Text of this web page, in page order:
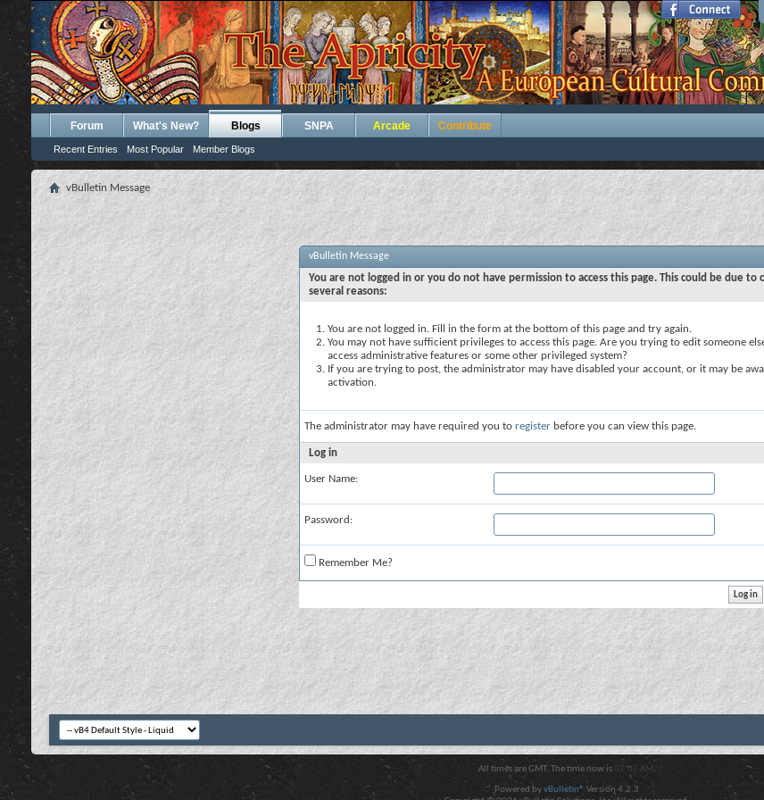
Forum What's New? Blogs
Recent Entries Most Popular Member Blogs
SNPA Arcade Contribute
vBulletin Message
vBulletin Message
You are not logged in or you do not have permission to access this page. This could be due to
several reasons:
You are not logged in. Fill in the form at the bottom of this page and try again.
You may not have sufficient privileges to access this page. Are you trying to edit someone
access administrative features or some other privileged system?
If you are trying to post, the administrator may have disabled your account, or it may be
activation.
The administrator may have required you to register before you can view this page.
Log in
User Name:
Password:
Remember Me?
All times are GMT. The time now is 07:07 AM .
Powered byvBulletin® Version 4.2.3